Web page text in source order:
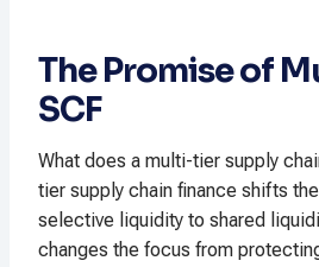
The Promise of
SCF
What does a multi-tier supply
tier supply chain finance shifts
selective liquidity to shared
changes the focus from